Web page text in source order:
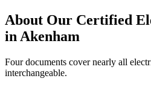
About Our Certified
in Akenham
Four documents cover nearly all
interchangeable.